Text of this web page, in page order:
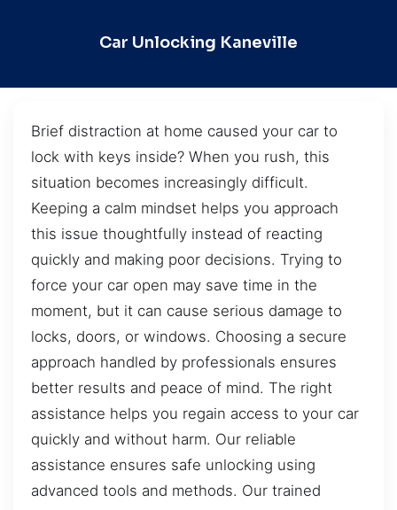
Car Unlocking Kaneville
Brief distraction at home caused your car to
lock with keys inside? When you rush, this
situation becomes increasingly difficult.
Keeping a calm mindset helps you approach
this issue thoughtfully instead of reacting
quickly and making poor decisions. Trying to
force your car open may save time in the
moment, but it can cause serious damage to
locks, doors, or windows. Choosing a secure
approach handled by professionals ensures
better results and peace of mind. The right
assistance helps you regain access to your car
quickly and without harm. Our reliable
assistance ensures safe unlocking using
advanced tools and methods. Our trained